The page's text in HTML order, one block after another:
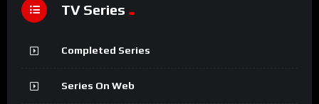
TV Series
Completed Series
Series On Web